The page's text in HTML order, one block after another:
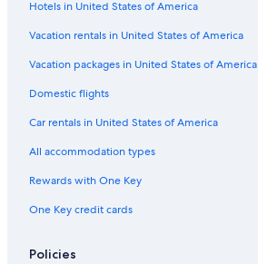
Hotels in United States of America
Vacation rentals in United States of America
Vacation packages in United States of America
Domestic flights
Car rentals in United States of America
All accommodation types
Rewards with One Key
One Key credit cards
Policies